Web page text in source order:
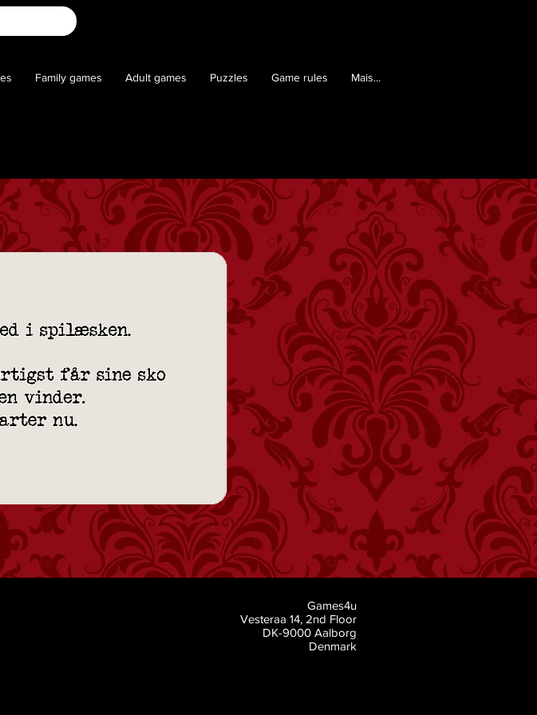
Family games Adult games Puzzles Game rules Mais...
Games4u
Vesteraa 14, 2nd Floor
DK-9000 Aalborg
Denmark